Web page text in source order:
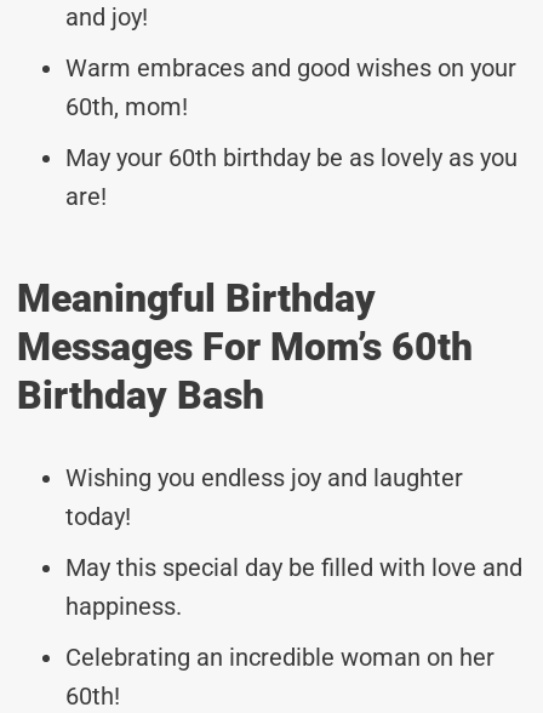
and joy!
Warm embraces and good wishes on your
60th, mom!
May your 60th birthday be as lovely as you
are!
Meaningful Birthday
Messages For Mom’s 60th
Birthday Bash
Wishing you endless joy and laughter
today!
May this special day be filled with love and
happiness.
Celebrating an incredible woman on her
60th!